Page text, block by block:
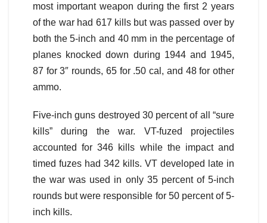
most important weapon during the first 2 years
of the war had 617 kills but was passed over by
both the 5-inch and 40 mm in the percentage of
planes knocked down during 1944 and 1945,
87 for 3″ rounds, 65 for .50 cal, and 48 for other
ammo.
Five-inch guns destroyed 30 percent of all “sure
kills” during the war. VT-fuzed projectiles
accounted for 346 kills while the impact and
timed fuzes had 342 kills. VT developed late in
the war was used in only 35 percent of 5-inch
rounds but were responsible for 50 percent of 5-
inch kills.